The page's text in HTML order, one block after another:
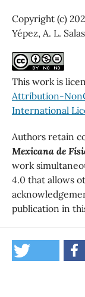
Copyright (c)
Yépez, A. L.
This work is
Attribution-
International
Authors retain
Mexicana de
work
4.0 that allows
publication in